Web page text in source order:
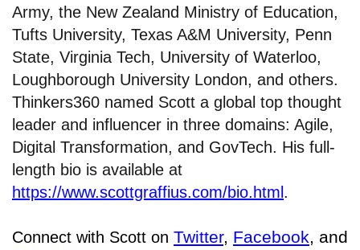
Army, the New Zealand Ministry of Education,
Tufts University, Texas A&M University, Penn
State, Virginia Tech, University of Waterloo,
Loughborough University London, and others.
Thinkers360 named Scott a global top thought
leader and influencer in three domains: Agile,
Digital Transformation, and GovTech. His full-
length bio is available at
https://www.scottgraffius.com/bio.html .
Connect with Scott on Twitter, Facebook, and